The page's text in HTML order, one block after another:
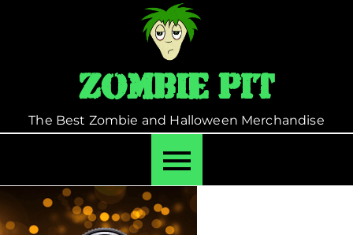
Zombie Pit
The Best Zombie and Halloween Merchandise